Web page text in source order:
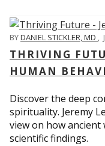
BYDANIEL STICKLER, MD ,
THRIVING
HUMAN
Discover the deep
spirituality. Jeremy
view on how
scientific findings.